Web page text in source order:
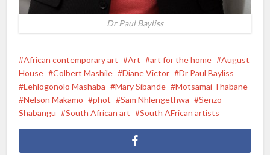
Dr Paul Bayliss
African contemporary art Art art for the home
August
House
Colbert Mashile Diane Victor
Dr Paul Bayliss
Lehlogonolo Mashaba
Mary Sibande
Motsamai Thabane
Nelson Makamo
phot Sam Nhlengethwa
Senzo
Shabangu
South African art South AFrican artists